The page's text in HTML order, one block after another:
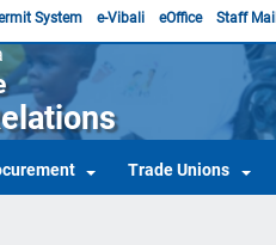
Staff Mail
eOffice
e-Vibali
System
Trade Unions